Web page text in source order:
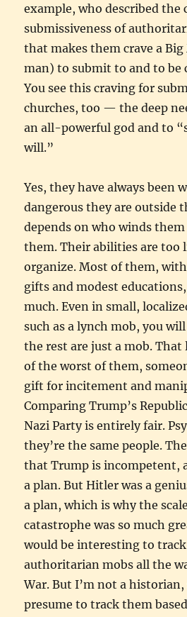
example, who described the
submissiveness of
that makes them crave a Big
man) to submit to and to be
You see this craving for
churches, too — the deep
an all-powerful god and to
will.”
Yes, they have always been
dangerous they are outside
depends on who winds them
them. Their abilities are too
organize. Most of them,
gifts and modest
much. Even in small,
such as a lynch mob, you
the rest are just a mob. That
of the worst of them,
gift for incitement and
Comparing Trump’s
Nazi Party is entirely fair.
they’re the same people.
that Trump is incompetent,
a plan. But Hitler was a
a plan, which is why the
catastrophe was so much
would be interesting to
authoritarian mobs all the
War. But I’m not a historian,
presume to track them